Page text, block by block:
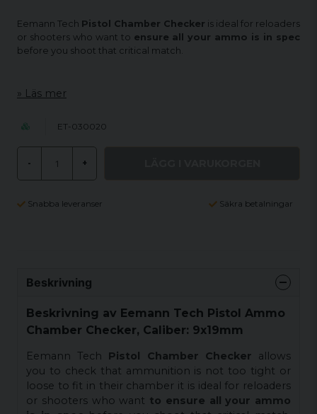
Eemann Tech Pistol Chamber Checker is ideal for reloaders
or shooters who want to ensure all your ammo is in spec
before you shoot that critical match.
Läs mer
ET-030020
- +
Snabba leveranser Säkra betalningar
Beskrivning
Beskrivning av Eemann Tech Pistol Ammo
Chamber Checker, Caliber: 9x19mm
Eemann Tech Pistol Chamber Checker allows
you to check that ammunition is not too tight or
loose to fit in their chamber it is ideal for reloaders
or shooters who want to ensure all your ammo